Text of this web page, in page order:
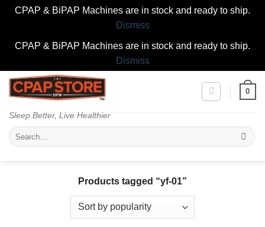
CPAP & BiPAP Machines are in stock and ready to ship.
Dismiss
CPAP & BiPAP Machines are in stock and ready to ship.
Dismiss
Skip
Sleep Better, Live Healthier
0
Search
for:
Products tagged “yf-01”